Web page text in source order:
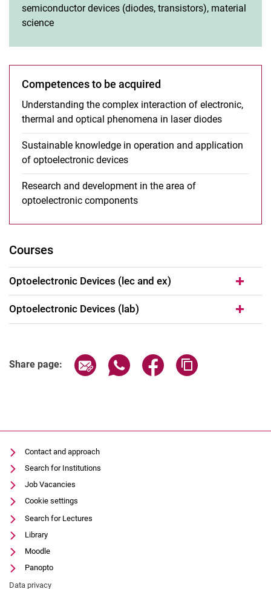
semiconductor devices (diodes, transistors), material
science
Competences to be acquired
Understanding the complex interaction of electronic,
thermal and optical phenomena in laser diodes
Sustainable knowledge in operation and application
of optoelectronic devices
Research and development in the area of
optoelectronic components
Courses
Optoelectronic Devices (lec and ex)
Optoelectronic Devices (lab)
Share page: Share page via email
Share page via WhatsApp
Share page via
Contact and approach
Search for Institutions
Job Vacancies
Cookie settings
Search for Lectures
Library
Moodle
Panopto
Data privacy